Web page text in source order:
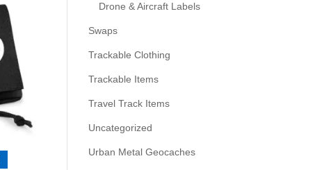
Drone & Aircraft Labels
Swaps
Trackable Clothing
Trackable Items
Travel Track Items
Uncategorized
Urban Metal Geocaches